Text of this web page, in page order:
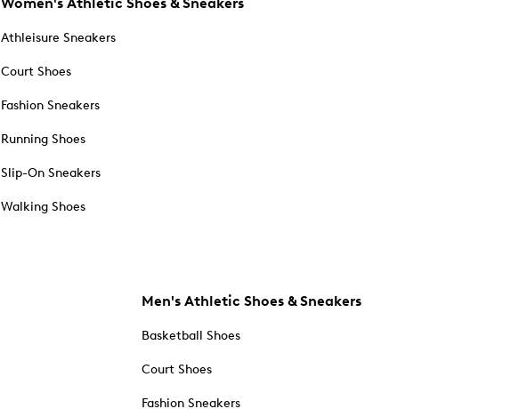
Athleisure Sneakers
Court Shoes
Fashion Sneakers
Running Shoes
Slip-On Sneakers
Walking Shoes
Men's Athletic Shoes & Sneakers
Basketball Shoes
Court Shoes
Fashion Sneakers